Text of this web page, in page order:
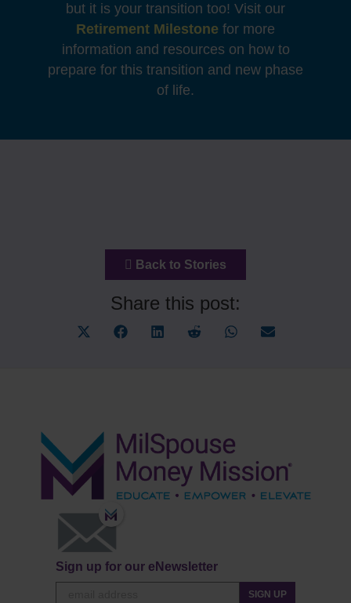
but it is your transition too! Visit our
Retirement Milestone for more
information and resources on how to
prepare for this transition and new phase
of life.
Back to Stories
Share this post:
Share
Share
Share
Share
ShareShare
Sign up for our eNewsletter
SIGN UP